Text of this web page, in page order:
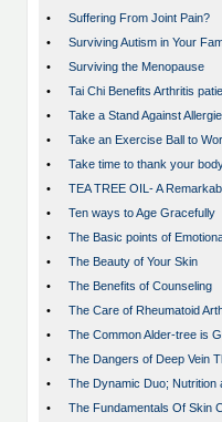
•
Suffering From Joint Pain?
•
Surviving Autism in Your
•
Surviving the Menopause
•
Tai Chi Benefits Arthritis
•
Take a Stand Against
•
Take an Exercise Ball to
•
Take time to thank your
•
TEA TREE OIL- A
•
Ten ways to Age Gracefully
•
The Basic points of
•
The Beauty of Your Skin
•
The Benefits of Counseling
•
The Care of Rheumatoid
•
The Common Alder-tree is
•
The Dangers of Deep Vein
•
The Dynamic Duo; Nutrition
•
The Fundamentals Of Skin